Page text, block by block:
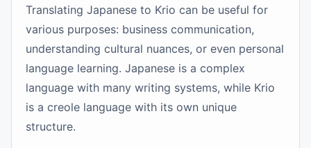
Translating Japanese to Krio can be useful for
various purposes: business communication,
understanding cultural nuances, or even personal
language learning. Japanese is a complex
language with many writing systems, while Krio
is a creole language with its own unique
structure.